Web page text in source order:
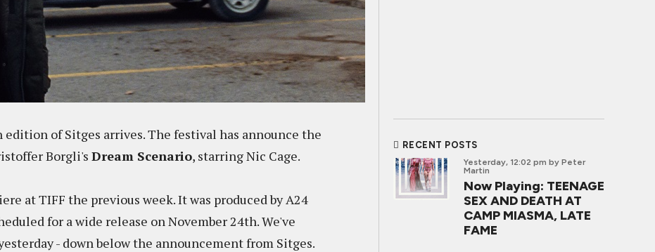
of Sitges arrives. The festival has announce the
Borgli's Dream Scenario, starring Nic Cage.
at TIFF the previous week. It was produced by A24
for a wide release on November 24th. We've
- down below the announcement from Sitges.
RECENT POSTS
Yesterday, 12:02 pm by Peter
Martin
Now Playing: TEENAGE
SEX AND DEATH AT
CAMP MIASMA, LATE
FAME